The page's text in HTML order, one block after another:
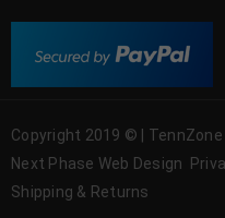
Copyright 2019 © |
Next Phase Web Design
Shipping & Returns